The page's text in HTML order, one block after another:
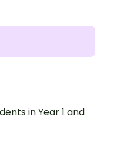
in Year 1 and